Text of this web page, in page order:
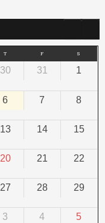
T F S
30 31 1
6 7 8
13 14 15
20 21 22
27 28 29
3 4 5